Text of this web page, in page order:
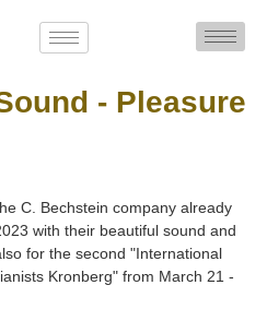
- Pleasure
C. Bechstein company already
with their beautiful sound and
for the second "International
Kronberg" from March 21 -